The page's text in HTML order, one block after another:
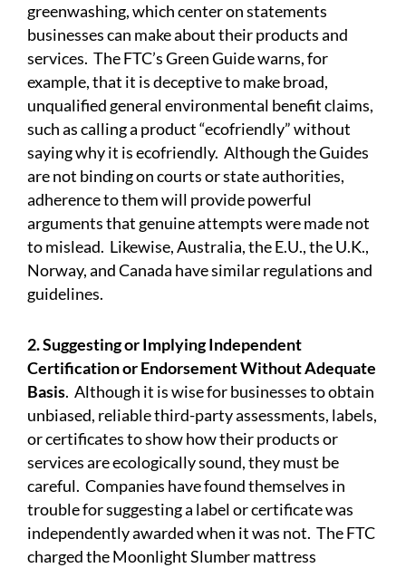
greenwashing, which center on statements
businesses can make about their products and
services. The FTC’s Green Guide warns, for
example, that it is deceptive to make broad,
unqualified general environmental benefit claims,
such as calling a product “ecofriendly” without
saying why it is ecofriendly. Although the Guides
are not binding on courts or state authorities,
adherence to them will provide powerful
arguments that genuine attempts were made not
to mislead. Likewise,Australia, the E.U., the U.K.,
Norway, andCanada have similar regulations and
guidelines.
2. Suggesting or Implying Independent
Certification or Endorsement Without Adequate
Basis. Although it is wise for businesses to obtain
unbiased, reliable third-party assessments, labels,
or certificates to show how their products or
services are ecologically sound, they must be
careful. Companies have found themselves in
trouble for suggesting a label or certificate was
independently awarded when it was not. The FTC
chargedthe Moonlight Slumber mattress